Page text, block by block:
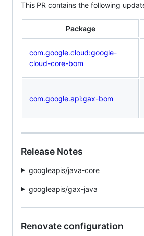
This PR contains the following
Package
com.google.cloud:google-
cloud-core-bom
com.google.api:gax-bom
Release Notes
googleapis/java-core
googleapis/gax-java
Renovate configuration